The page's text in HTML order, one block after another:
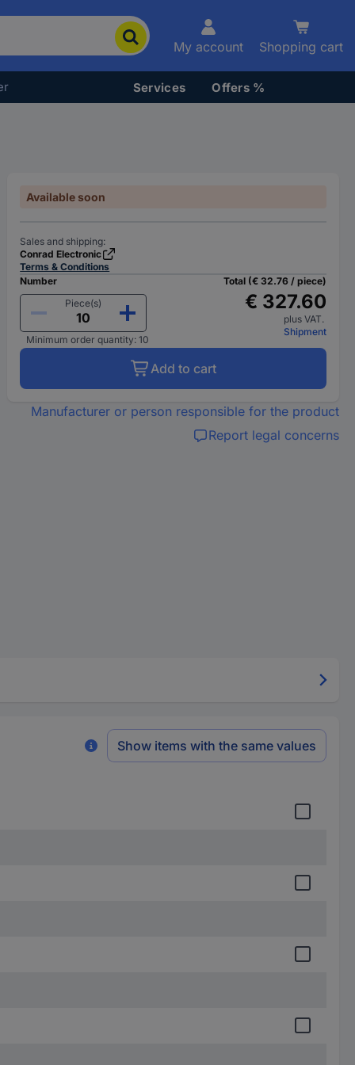
My account Shopping cart
Services Offers %
Available soon
Sales and shipping:
Conrad Electronic
Terms & Conditions
Number
Piece(s)
Minimum order quantity: 10
Total (€ 32.76 / piece)
€ 327.60
plus VAT.
Shipment
Add to cart
Manufacturer or person responsible for the product
Report legal concerns
Show items with the same values